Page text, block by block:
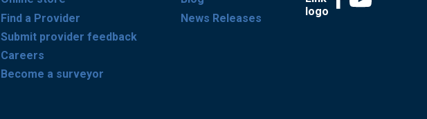
Find a Provider
Submit provider feedback
Careers
Become a surveyor
News Releases